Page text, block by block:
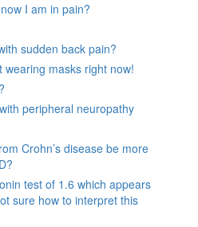
I am in pain?
sudden back pain?
masks right now!
peripheral neuropathy
Crohn’s disease be more
test of 1.6 which appears
sure how to interpret this